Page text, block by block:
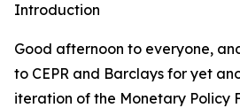
Introduction
Good afternoon to everyone,
to CEPR and Barclays for yet
iteration of the Monetary Policy